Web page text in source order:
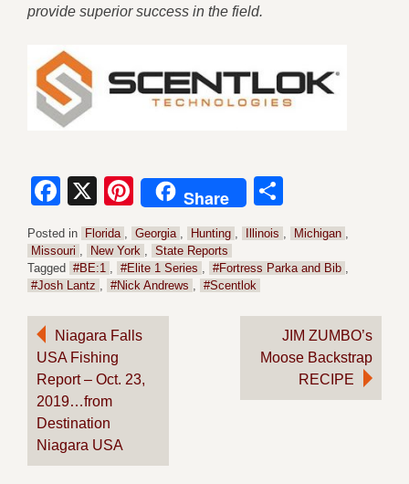
provide superior success in the field.
Facebook
X Pinterest
Share
Posted in Florida Georgia Hunting Illinois Michigan
Missouri
New York
State Reports
Tagged #BE:1 #Elite 1 Series #Fortress Parka and Bib
#Josh Lantz
#Nick Andrews #Scentlok
Post
navigation
Niagara Falls
USA Fishing
Report – Oct. 23,
2019…from
Destination
Niagara USA
JIM ZUMBO’s
Moose Backstrap
RECIPE